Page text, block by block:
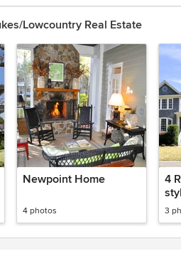
Lowcountry Real Estate
Newpoint Home
4 photos
4
3